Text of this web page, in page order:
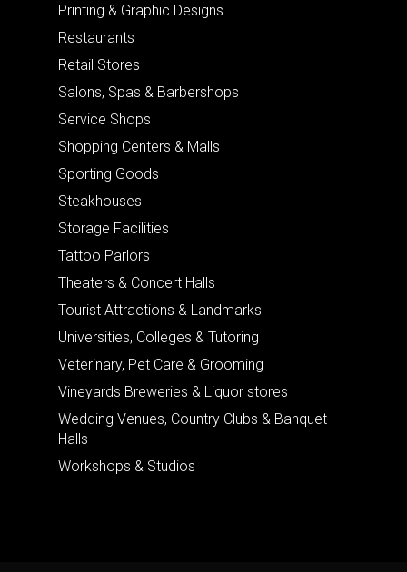
Printing & Graphic Designs
Restaurants
Retail Stores
Salons, Spas & Barbershops
Service Shops
Shopping Centers & Malls
Sporting Goods
Steakhouses
Storage Facilities
Tattoo Parlors
Theaters & Concert Halls
Tourist Attractions & Landmarks
Universities, Colleges & Tutoring
Veterinary, Pet Care & Grooming
Vineyards Breweries & Liquor stores
Wedding Venues, Country Clubs & Banquet
Halls
Workshops & Studios